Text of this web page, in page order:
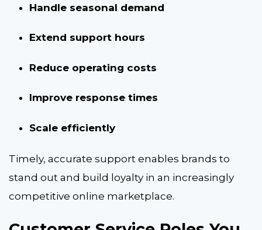
Handle seasonal demand
Extend support hours
Reduce operating costs
Improve response times
Scale efficiently
Timely, accurate support enables brands to
stand out and build loyalty in an increasingly
competitive online marketplace.